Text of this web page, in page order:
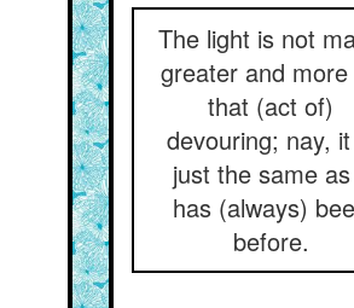
The light is not
greater and
that (act of)
devouring; nay,
just the same
has (always)
before.